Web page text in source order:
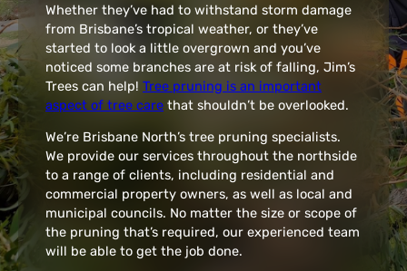
Whether they’ve had to withstand storm damage
from Brisbane’s tropical weather, or they’ve
started to look a little overgrown and you’ve
noticed some branches are at risk of falling, Jim’s
Trees can help! Tree pruning is an important
aspect of tree care that shouldn’t be overlooked.
We’re Brisbane North’s tree pruning specialists.
We provide our services throughout the northside
to a range of clients, including residential and
commercial property owners, as well as local and
municipal councils. No matter the size or scope of
the pruning that’s required, our experienced team
will be able to get the job done.